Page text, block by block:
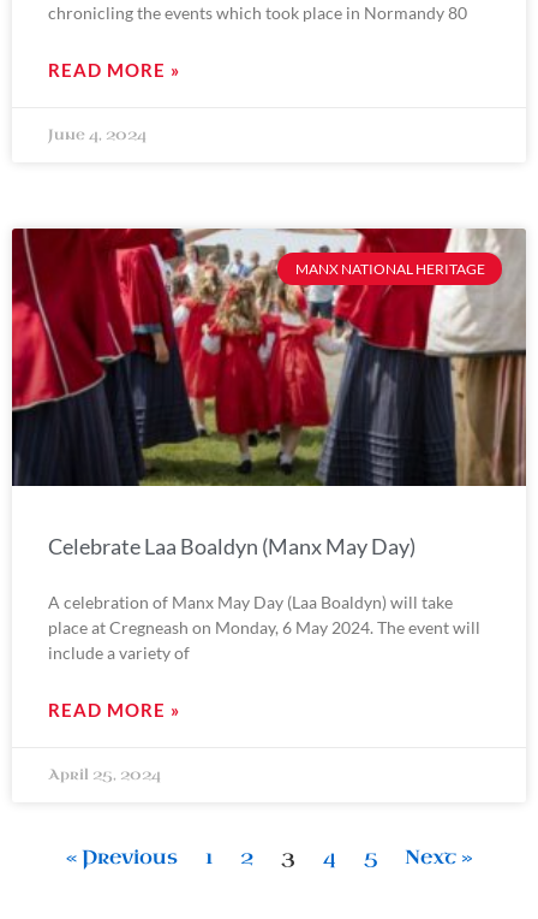
chronicling the events which took place in Normandy 80
READ MORE »
June 4, 2024
MANX NATIONAL HERITAGE
Celebrate Laa Boaldyn (Manx May Day)
A celebration of Manx May Day (Laa Boaldyn) will take
place at Cregneash on Monday, 6 May 2024. The event will
include a variety of
READ MORE »
April 25, 2024
« Previous 1 2 3 4 5 Next »